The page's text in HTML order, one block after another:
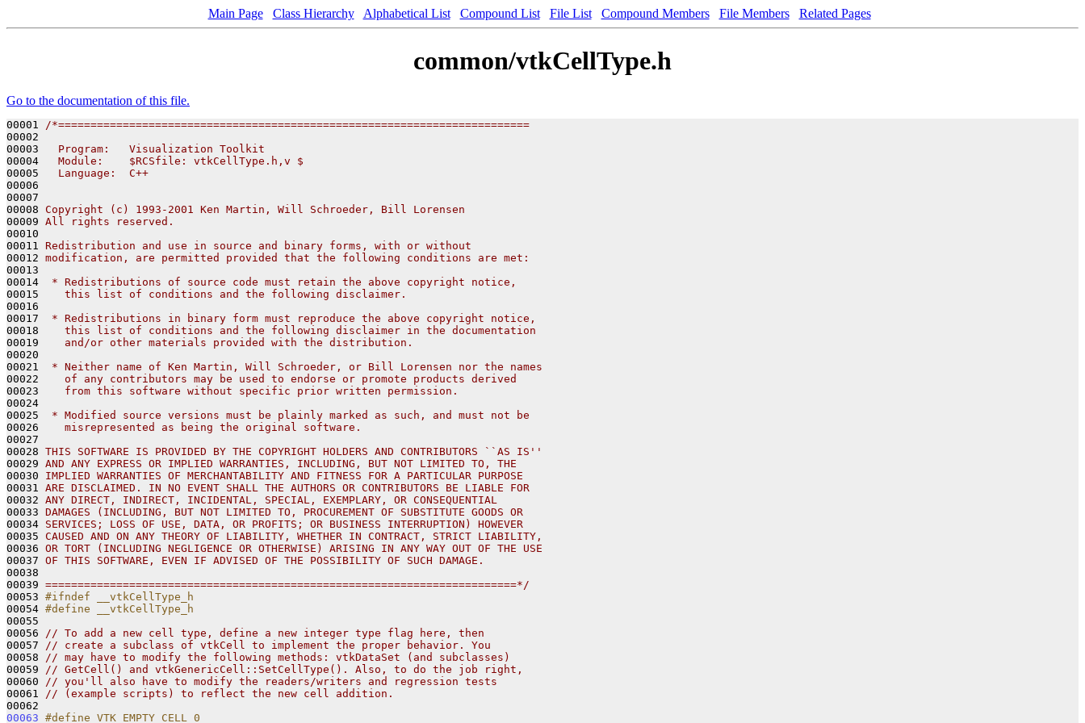
Main Page Class Hierarchy Alphabetical List Compound List File List Compound Members File Members Related Pages
common/vtkCellType.h
Go to the documentation of this file.
00001
/*=========================================================================
00002
00003
  Program:   Visualization Toolkit
00004
  Module:    $RCSfile: vtkCellType.h,v $
00005
  Language:  C++
00006
00007
00008 Copyright (c) 1993-2001 Ken Martin, Will Schroeder, Bill Lorensen
00009 All rights reserved.
00010
00011 Redistribution and use in source and binary forms, with or without
00012 modification, are permitted provided that the following conditions are met:
00013
00014
* Redistributions of source code must retain the above copyright notice,
00015
   this list of conditions and the following disclaimer.
00016
00017
* Redistributions in binary form must reproduce the above copyright notice,
00018
   this list of conditions and the following disclaimer in the documentation
00019
   and/or other materials provided with the distribution.
00020
00021
* Neither name of Ken Martin, Will Schroeder, or Bill Lorensen nor the names
00022
   of any contributors may be used to endorse or promote products derived
00023
   from this software without specific prior written permission.
00024
00025
* Modified source versions must be plainly marked as such, and must not be
00026
   misrepresented as being the original software.
00027
00028 THIS SOFTWARE IS PROVIDED BY THE COPYRIGHT HOLDERS AND CONTRIBUTORS ``AS IS''
00029 AND ANY EXPRESS OR IMPLIED WARRANTIES, INCLUDING, BUT NOT LIMITED TO, THE
00030 IMPLIED WARRANTIES OF MERCHANTABILITY AND FITNESS FOR A PARTICULAR PURPOSE
00031 ARE DISCLAIMED. IN NO EVENT SHALL THE AUTHORS OR CONTRIBUTORS BE LIABLE FOR
00032 ANY DIRECT, INDIRECT, INCIDENTAL, SPECIAL, EXEMPLARY, OR CONSEQUENTIAL
00033 DAMAGES (INCLUDING, BUT NOT LIMITED TO, PROCUREMENT OF SUBSTITUTE GOODS OR
00034 SERVICES; LOSS OF USE, DATA, OR PROFITS; OR BUSINESS INTERRUPTION) HOWEVER
00035 CAUSED AND ON ANY THEORY OF LIABILITY, WHETHER IN CONTRACT, STRICT LIABILITY,
00036 OR TORT (INCLUDING NEGLIGENCE OR OTHERWISE) ARISING IN ANY WAY OUT OF THE USE
00037 OF THIS SOFTWARE, EVEN IF ADVISED OF THE POSSIBILITY OF SUCH DAMAGE.
00038
00039 =========================================================================*/
00053 #ifndef __vtkCellType_h
00054 #define __vtkCellType_h
00055
00056
// To add a new cell type, define a new integer type flag here, then
00057
// create a subclass of vtkCell to implement the proper behavior. You
00058
// may have to modify the following methods: vtkDataSet (and subclasses)
00059
// GetCell() and vtkGenericCell::SetCellType(). Also, to do the job right,
00060
// you'll also have to modify the readers/writers and regression tests
00061
// (example scripts) to reflect the new cell addition.
00063 #define VTK_EMPTY_CELL 0